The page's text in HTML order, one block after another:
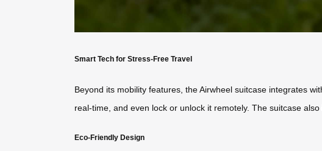
Smart Tech for Stress-Free Travel
Beyond its mobility features, the Airwheel suitcase integrates
real-time, and even lock or unlock it remotely. The suitcase
Eco-Friendly Design